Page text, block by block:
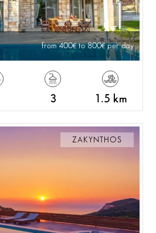
from 400 to 800 per day
3 1.5 km
ZAKYNTHOS